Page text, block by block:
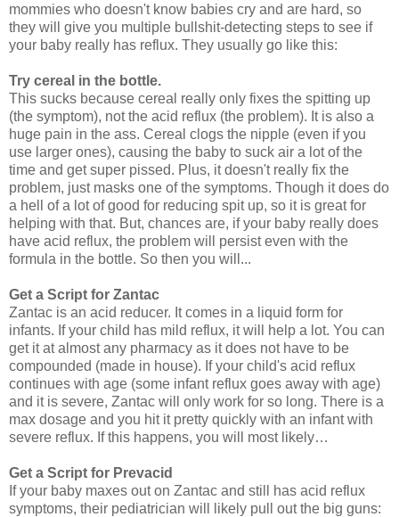
mommies who doesn't know babies cry and are hard, so
they will give you multiple bullshit-detecting steps to see if
your baby really has reflux. They usually go like this:
Try cereal in the bottle.
This sucks because cereal really only fixes the spitting up
(the symptom), not the acid reflux (the problem). It is also a
huge pain in the ass. Cereal clogs the nipple (even if you
use larger ones), causing the baby to suck air a lot of the
time and get super pissed. Plus, it doesn't really fix the
problem, just masks one of the symptoms. Though it does do
a hell of a lot of good for reducing spit up, so it is great for
helping with that. But, chances are, if your baby really does
have acid reflux, the problem will persist even with the
formula in the bottle. So then you will...
Get a Script for Zantac
Zantac is an acid reducer. It comes in a liquid form for
infants. If your child has mild reflux, it will help a lot. You can
get it at almost any pharmacy as it does not have to be
compounded (made in house). If your child's acid reflux
continues with age (some infant reflux goes away with age)
and it is severe, Zantac will only work for so long. There is a
max dosage and you hit it pretty quickly with an infant with
severe reflux. If this happens, you will most likely…
Get a Script for Prevacid
If your baby maxes out on Zantac and still has acid reflux
symptoms, their pediatrician will likely pull out the big guns: